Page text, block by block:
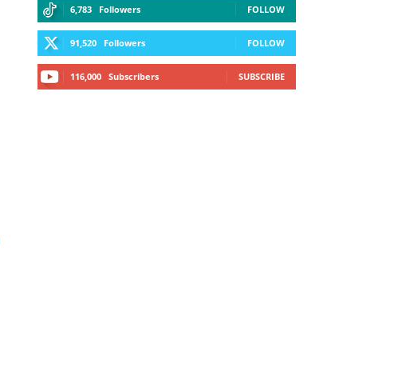
6,783 Followers FOLLOW
91,520 Followers FOLLOW
116,000 Subscribers SUBSCRIBE